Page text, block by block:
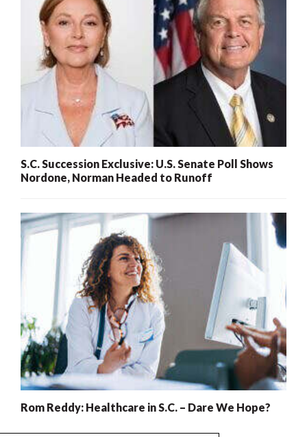
S.C. Succession Exclusive: U.S. Senate Poll Shows
Nordone, Norman Headed to Runoff
Rom Reddy: Healthcare in S.C. – Dare We Hope?